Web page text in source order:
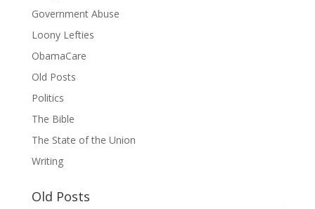
Government Abuse
Loony Lefties
ObamaCare
Old Posts
Politics
The Bible
The State of the Union
Writing
Old Posts